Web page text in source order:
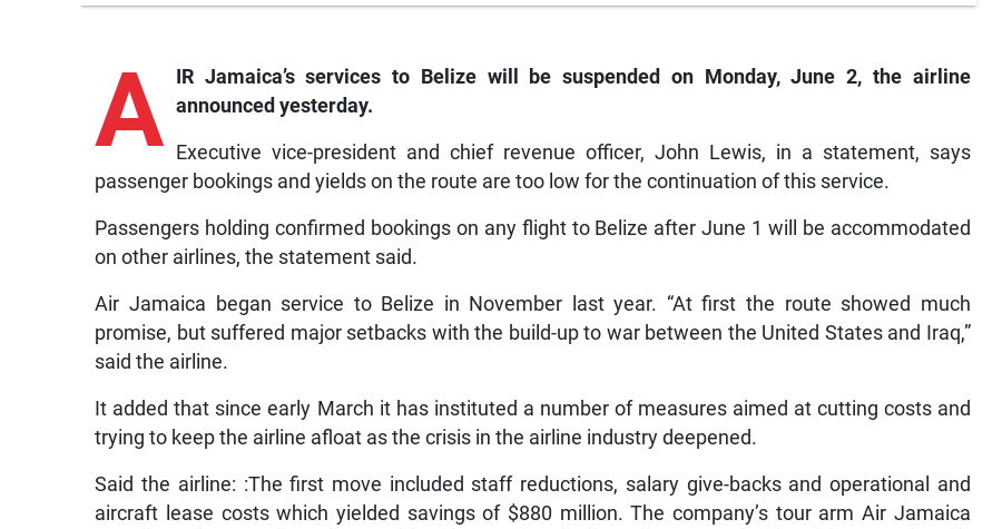
A IR Jamaica’s services to Belize will be suspended on Monday, June 2, the airline
announced yesterday.
Executive vice-president and chief revenue officer, John Lewis, in a statement, says
passenger bookings and yields on the route are too low for the continuation of this service.
Passengers holding confirmed bookings on any flight to Belize after June 1 will be accommodated
on other airlines, the statement said.
Air Jamaica began service to Belize in November last year. “At first the route showed much
promise, but suffered major setbacks with the build-up to war between the United States and Iraq,”
said the airline.
It added that since early March it has instituted a number of measures aimed at cutting costs and
trying to keep the airline afloat as the crisis in the airline industry deepened.
Said the airline: :The first move included staff reductions, salary give-backs and operational and
aircraft lease costs which yielded savings of $880 million. The company’s tour arm Air Jamaica